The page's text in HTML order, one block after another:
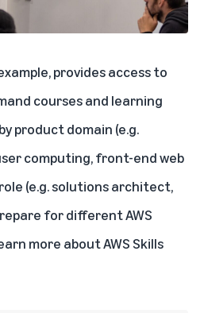
provides access to
courses and learning
product domain (e.g.
computing, front-end web
(e.g. solutions architect,
for different AWS
more about AWS Skills